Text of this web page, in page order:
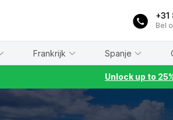
Bel
Frankrijk Spanje
Unlock up to